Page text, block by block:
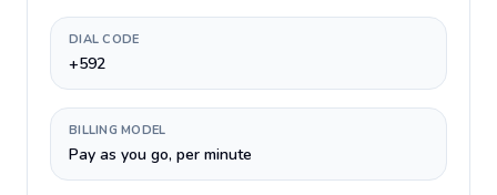
DIAL CODE
+592
BILLING MODEL
Pay as you go, per minute